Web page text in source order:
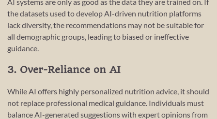
the datasets used to develop AI-driven nutrition platforms
lack diversity, the recommendations may not be suitable for
all demographic groups, leading to biased or ineffective
guidance.
3. Over-Reliance on AI
While AI offers highly personalized nutrition advice, it should
not replace professional medical guidance. Individuals must
balance AI-generated suggestions with expert opinions from